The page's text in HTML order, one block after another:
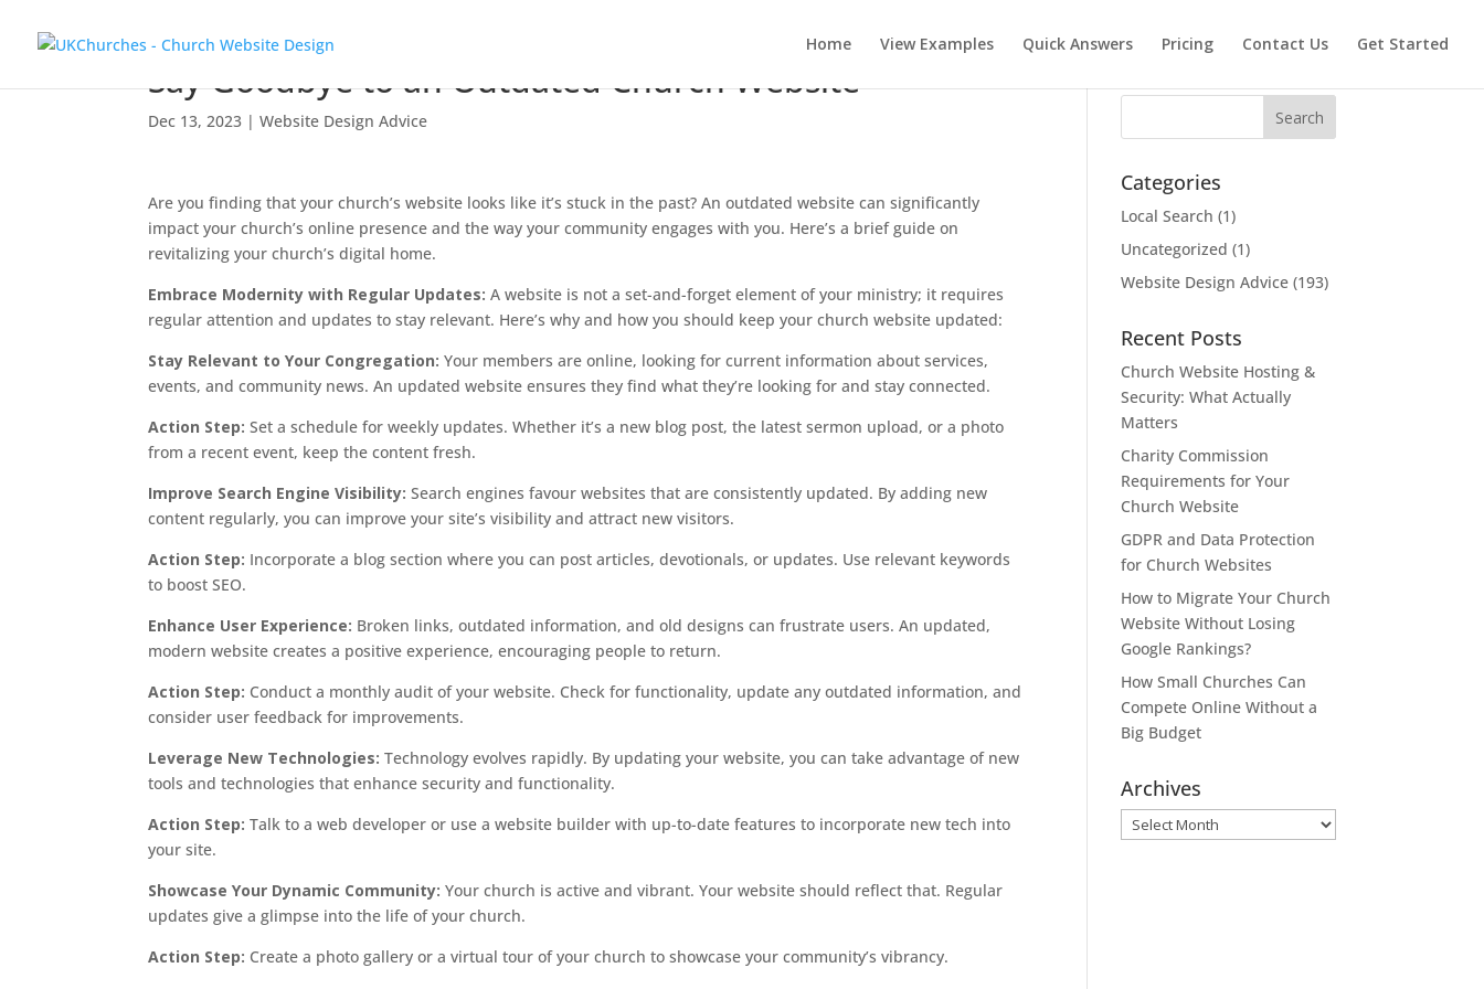
Home View Examples Quick Answers Pricing Contact Us Get Started
Say Goodbye to an Outdated Church Website
Dec 13, 2023 |Website Design Advice
Are you finding that your church’s website looks like it’s stuck in the past? An outdated website can significantly
impact your church’s online presence and the way your community engages with you. Here’s a brief guide on
revitalizing your church’s digital home.
Embrace Modernity with Regular Updates:A website is not a set-and-forget element of your ministry; it requires
regular attention and updates to stay relevant. Here’s why and how you should keep your church website updated:
Stay Relevant to Your Congregation: Your members are online, looking for current information about services,
events, and community news. An updated website ensures they find what they’re looking for and stay connected.
Action Step: Set a schedule for weekly updates. Whether it’s a new blog post, the latest sermon upload, or a photo
from a recent event, keep the content fresh.
Improve Search Engine Visibility: Search engines favour websites that are consistently updated. By adding new
content regularly, you can improve your site’s visibility and attract new visitors.
Action Step: Incorporate a blog section where you can post articles, devotionals, or updates. Use relevant keywords
to boost SEO.
Enhance User Experience: Broken links, outdated information, and old designs can frustrate users. An updated,
modern website creates a positive experience, encouraging people to return.
Action Step: Conduct a monthly audit of your website. Check for functionality, update any outdated information, and
consider user feedback for improvements.
Leverage New Technologies: Technology evolves rapidly. By updating your website, you can take advantage of new
tools and technologies that enhance security and functionality.
Action Step: Talk to a web developer or use a website builder with up-to-date features to incorporate new tech into
your site.
Showcase Your Dynamic Community: Your church is active and vibrant. Your website should reflect that. Regular
updates give a glimpse into the life of your church.
Action Step: Create a photo gallery or a virtual tour of your church to showcase your community’s vibrancy.
Categories
Local Search (1)
Uncategorized (1)
Website Design Advice (193)
Recent Posts
Church Website Hosting &
Security: What Actually
Matters
Charity Commission
Requirements for Your
Church Website
GDPR and Data Protection
for Church Websites
How to Migrate Your Church
Website Without Losing
Google Rankings?
How Small Churches Can
Compete Online Without a
Big Budget
Archives
Archives